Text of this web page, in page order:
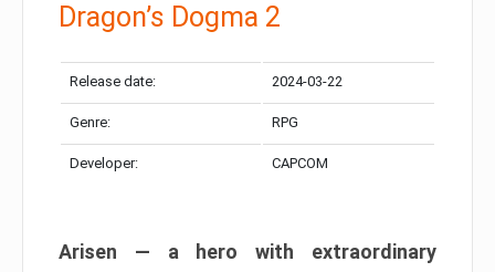
Dragon’s Dogma 2
Release date: 2024-03-22
Genre: RPG
Developer: CAPCOM
Arisen — a hero with extraordinary